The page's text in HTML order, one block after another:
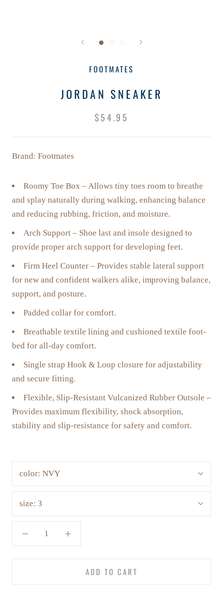
FOOTMATES
JORDAN SNEAKER
$54.95
Brand: Footmates
Roomy Toe Box – Allows tiny toes room to breathe
and splay naturally during walking, enhancing balance
and reducing rubbing, friction, and moisture.
Arch Support – Shoe last and insole designed to
provide proper arch support for developing feet.
Firm Heel Counter – Provides stable lateral support
for new and confident walkers alike, improving balance,
support, and posture.
Padded collar for comfort.
Breathable textile lining and cushioned textile foot-
bed for all-day comfort.
Single strap Hook & Loop closure for adjustability
and secure fitting.
Flexible, Slip-Resistant Vulcanized Rubber Outsole –
Provides maximum flexibility, shock absorption,
stability and slip-resistance for safety and comfort.
color: NVY
size: 3
ADD TO CART